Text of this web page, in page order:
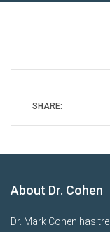
SHARE:
About Dr. Cohen
Dr. Mark Cohen has